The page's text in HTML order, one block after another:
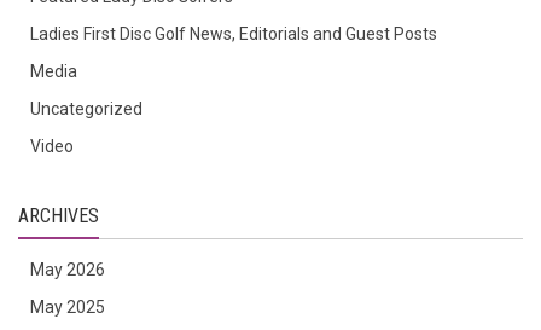
Ladies First Disc Golf News, Editorials and Guest Posts
Media
Uncategorized
Video
ARCHIVES
May 2026
May 2025